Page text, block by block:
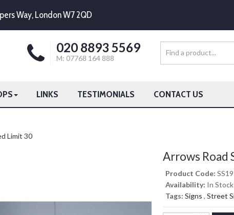
Way, London W7 2QD
020 8893 5569
M: 07768 164 888
LINKS TESTIMONIALS CONTACT US
Limit 30
Arrows Road
Product Code: SS19
Availability: In Stock
Tags: Signs , Street